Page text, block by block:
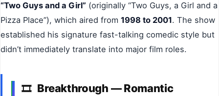
“Two Guys and a Girl” (originally “Two Guys, a Girl and a
Pizza Place”), which aired from 1998 to 2001. The show
established his signature fast-talking comedic style but
didn’t immediately translate into major film roles.
🎞 Breakthrough — Romantic